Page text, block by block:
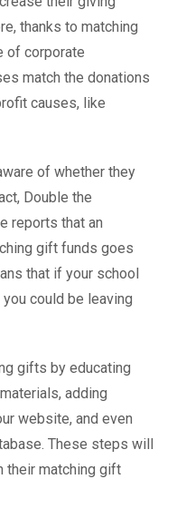
thanks to matching
of corporate
match the donations
causes, like
of whether they
Double the
reports that an
gift funds goes
that if your school
could be leaving
gifts by educating
adding
website, and even
These steps will
their matching gift